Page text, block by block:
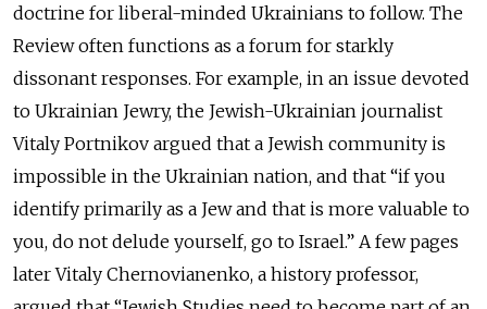
doctrine for liberal-minded Ukrainians to follow. The
Review often functions as a forum for starkly
dissonant responses. For example, in an issue devoted
to Ukrainian Jewry, the Jewish-Ukrainian journalist
Vitaly Portnikov argued that a Jewish community is
impossible in the Ukrainian nation, and that “if you
identify primarily as a Jew and that is more valuable to
you, do not delude yourself, go to Israel.” A few pages
later Vitaly Chernovianenko, a history professor,